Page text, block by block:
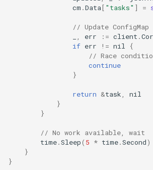
cm .Data[ "tasks" ] =
// Update ConfigMap
, err := client .
if err != nil
{
// Race
continue
}
return &task,
nil
}
}
// No work available, wait
time.Sleep( 5 * time.Second)
}
}